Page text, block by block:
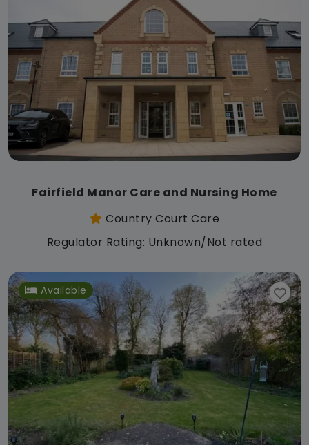
Fairfield Manor Care and Nursing Home
Country Court Care
Regulator Rating: Unknown/Not rated
Available